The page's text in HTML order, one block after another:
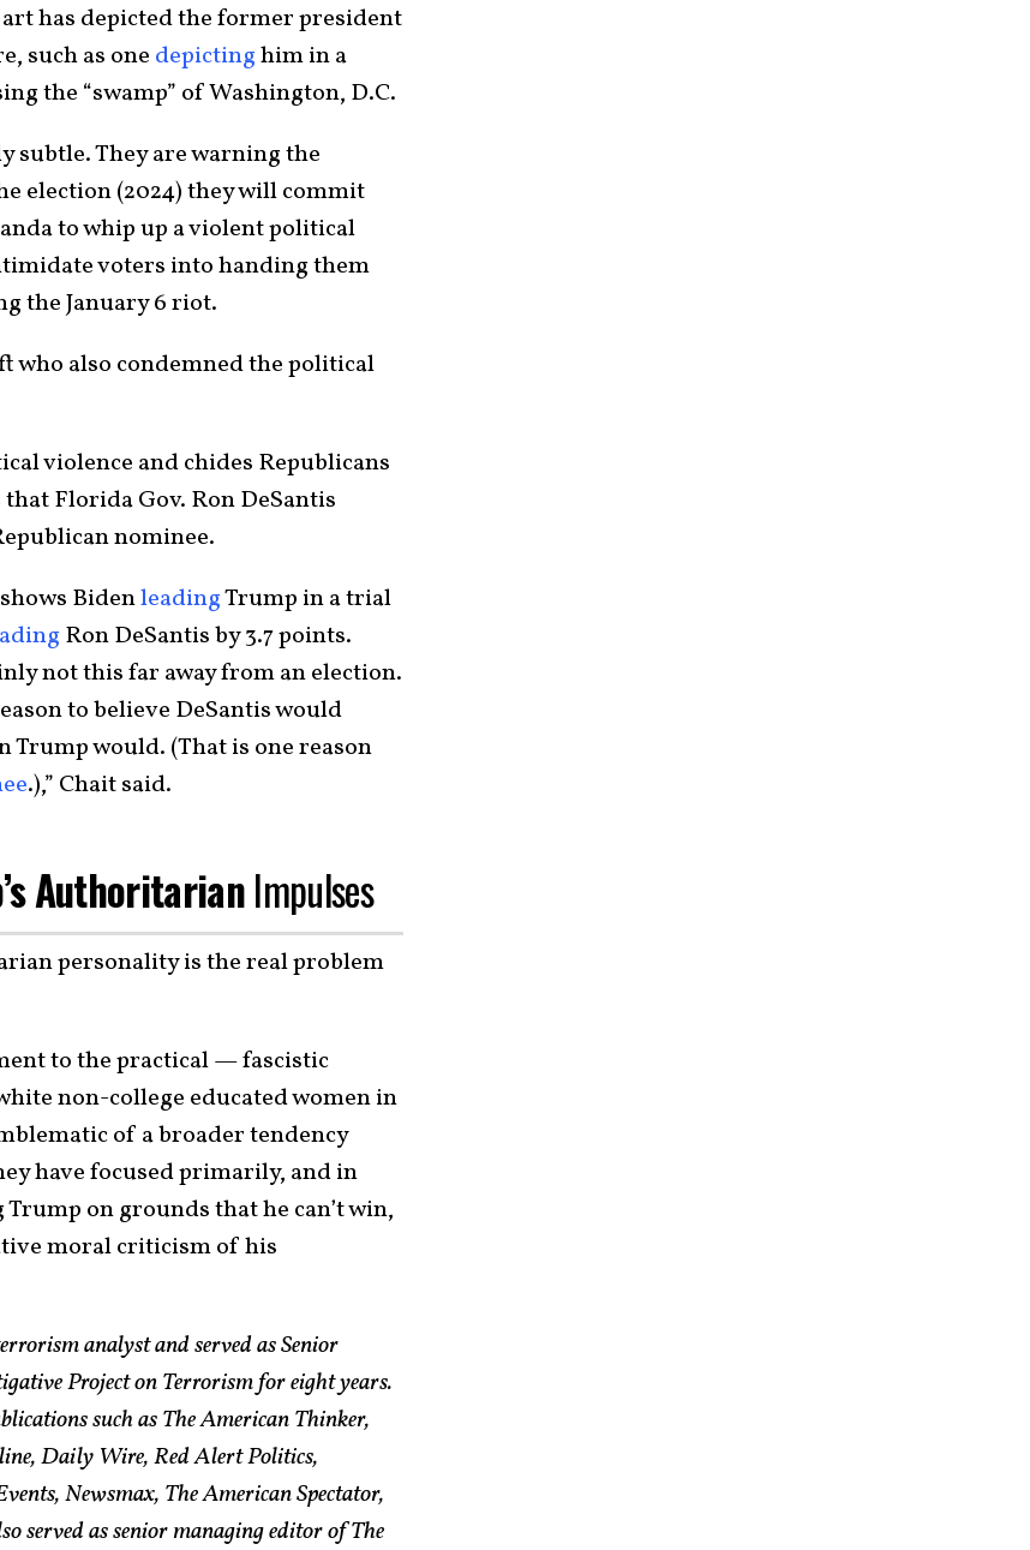
has depicted the former president
such as one depictinghim in a
the “swamp” of Washington, D.C.
subtle. They are warning the
election (2024) they will commit
to whip up a violent political
voters into handing them
the January 6 riot.
who also condemned the political
violence and chides Republicans
Florida Gov. Ron DeSantis
nominee.
BidenleadingTrump in a trial
Ron DeSantis by 3.7 points.
not this far away from an election.
to believe DeSantis would
Trump would. (That is one reason
.),” Chait said.
AuthoritarianImpulses
personality is the real problem
to the practical — fascistic
non-college educated women in
of a broader tendency
have focused primarily, and in
on grounds that he can’t win,
moral criticism of his
analyst and served as Senior
Project on Terrorism for eight years.
such as The American Thinker,
Daily Wire, Red Alert Politics,
Newsmax, The American Spectator,
served as senior managing editor of The